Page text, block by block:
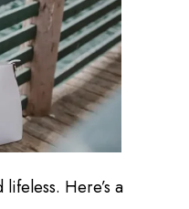
Here’s a